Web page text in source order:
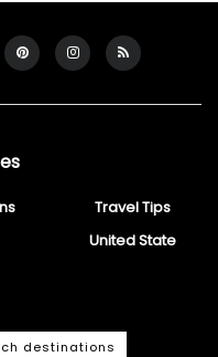
Travel Tips
United State
destinations